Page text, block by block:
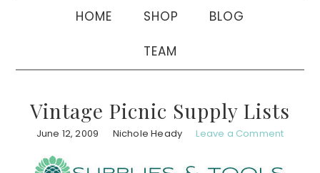
HOME SHOP BLOG
TEAM
Vintage Picnic Supply Lists
June 12, 2009 Nichole Heady Leave a Comment